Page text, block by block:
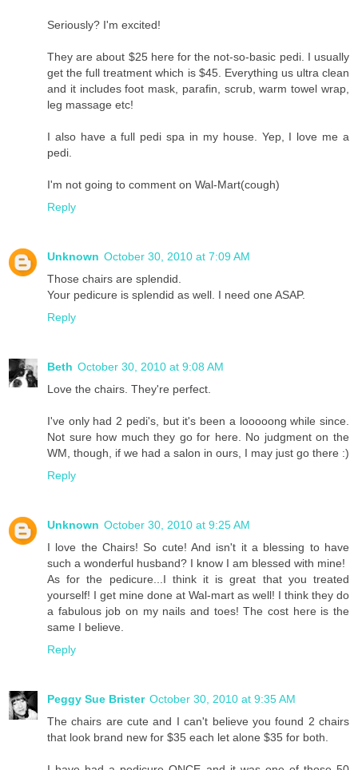
Seriously? I'm excited!
They are about $25 here for the not-so-basic pedi. I usually
get the full treatment which is $45. Everything us ultra clean
and it includes foot mask, parafin, scrub, warm towel wrap,
leg massage etc!
I also have a full pedi spa in my house. Yep, I love me a
pedi.
I'm not going to comment on Wal-Mart(cough)
Reply
Unknown October 30, 2010 at 7:09 AM
Those chairs are splendid.
Your pedicure is splendid as well. I need one ASAP.
Reply
Beth October 30, 2010 at 9:08 AM
Love the chairs. They're perfect.
I've only had 2 pedi's, but it's been a looooong while since.
Not sure how much they go for here. No judgment on the
WM, though, if we had a salon in ours, I may just go there :)
Reply
Unknown October 30, 2010 at 9:25 AM
I love the Chairs! So cute! And isn't it a blessing to have
such a wonderful husband? I know I am blessed with mine!
As for the pedicure...I think it is great that you treated
yourself! I get mine done at Wal-mart as well! I think they do
a fabulous job on my nails and toes! The cost here is the
same I believe.
Reply
Peggy Sue Brister October 30, 2010 at 9:35 AM
The chairs are cute and I can't believe you found 2 chairs
that look brand new for $35 each let alone $35 for both.